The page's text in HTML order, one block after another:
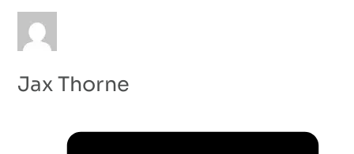
Jax Thorne